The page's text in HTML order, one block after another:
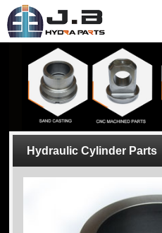
Hydraulic Cylinder Parts